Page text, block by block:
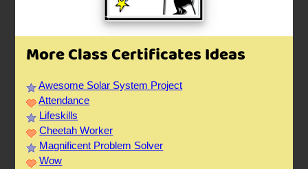
More Class Certificates Ideas
Awesome Solar System Project
Attendance
Lifeskills
Cheetah Worker
Magnificent Problem Solver
Wow